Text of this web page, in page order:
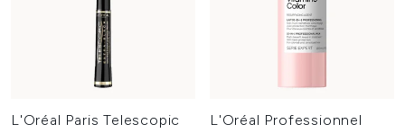
L'Oréal Paris Telescopic
L'Oréal Professionnel